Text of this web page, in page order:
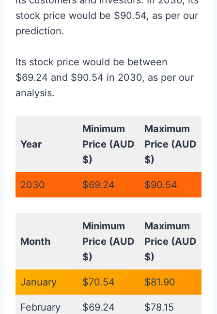
stock price would be $90.54, as per our
prediction.
Its stock price would be between
$69.24 and $90.54 in 2030, as per our
analysis.
Year
Minimum
Price (AUD
$)
Maximum
Price (AUD
$)
2030 $69.24 $90.54
Month
Minimum
Price (AUD
$)
Maximum
Price (AUD
$)
January $70.54 $81.90
February $69.24 $78.15